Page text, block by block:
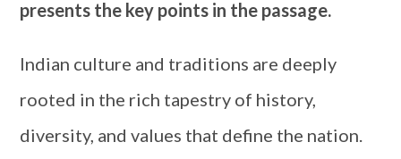
presents the key points in the passage.
Indian culture and traditions are deeply
rooted in the rich tapestry of history,
diversity, and values that define the nation.